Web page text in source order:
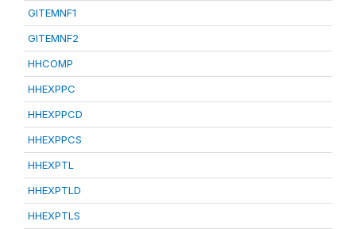
GITEMNF1
GITEMNF2
HHCOMP
HHEXPPC
HHEXPPCD
HHEXPPCS
HHEXPTL
HHEXPTLD
HHEXPTLS